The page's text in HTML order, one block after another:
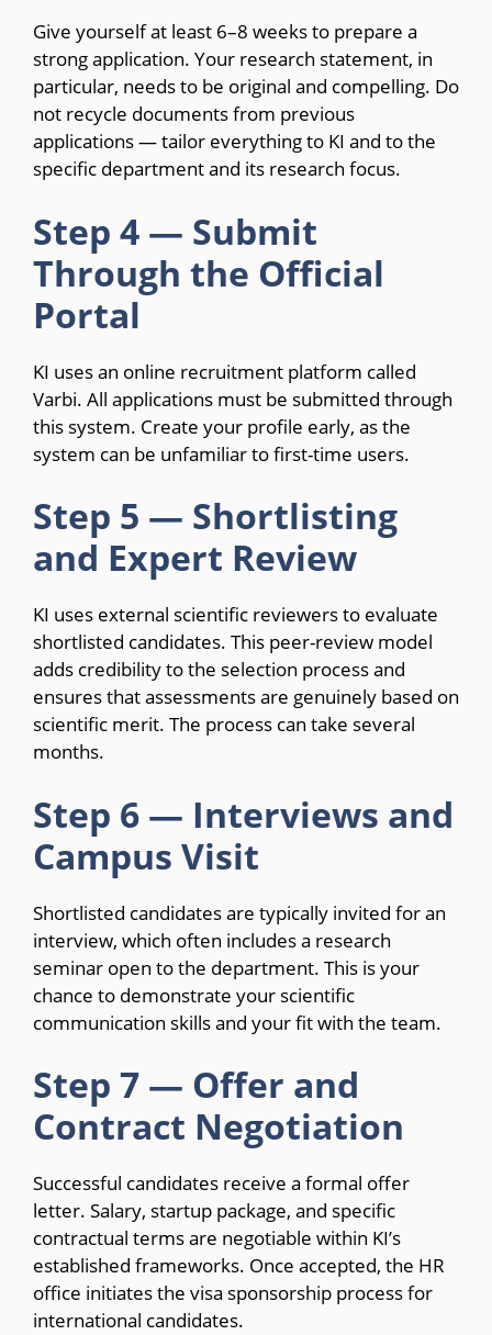
Give yourself at least 6–8 weeks to prepare a
strong application. Your research statement, in
particular, needs to be original and compelling. Do
not recycle documents from previous
applications — tailor everything to KI and to the
specific department and its research focus.
Step 4 — Submit
Through the Official
Portal
KI uses an online recruitment platform called
Varbi. All applications must be submitted through
this system. Create your profile early, as the
system can be unfamiliar to first-time users.
Step 5 — Shortlisting
and Expert Review
KI uses external scientific reviewers to evaluate
shortlisted candidates. This peer-review model
adds credibility to the selection process and
ensures that assessments are genuinely based on
scientific merit. The process can take several
months.
Step 6 — Interviews and
Campus Visit
Shortlisted candidates are typically invited for an
interview, which often includes a research
seminar open to the department. This is your
chance to demonstrate your scientific
communication skills and your fit with the team.
Step 7 — Offer and
Contract Negotiation
Successful candidates receive a formal offer
letter. Salary, startup package, and specific
contractual terms are negotiable within KI’s
established frameworks. Once accepted, the HR
office initiates the visa sponsorship process for
international candidates.